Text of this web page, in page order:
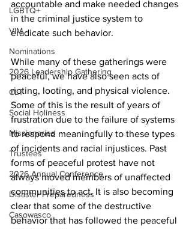
LGBTQ+
VIM
Nominations
2026 Leadership Gathering
CLT
Social Holiness
Missionaries
Trustees
2026 Annual Conference
Disaster Preparedness
Casowasco
accountable and make needed changes
in the criminal justice system to
eradicate such behavior.
While many of these gatherings were
peaceful, we have also seen acts of
rioting, looting, and physical violence.
Some of this is the result of years of
frustration due to the failure of systems
to respond meaningfully to these types
of incidents and racial injustices. Past
forms of peaceful protest have not
always moved members of unaffected
communities to act. It is also becoming
clear that some of the destructive
behavior that has followed the peaceful